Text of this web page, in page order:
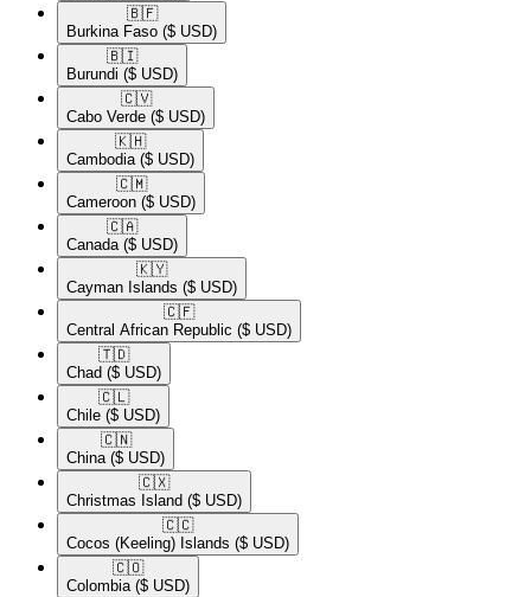
🇧🇫​
Burkina Faso ($ USD)
🇧🇮​
Burundi ($ USD)
🇨🇻​
Cabo Verde ($ USD)
🇰🇭​
Cambodia ($ USD)
🇨🇲​
Cameroon ($ USD)
🇨🇦​
Canada ($ USD)
🇰🇾​
Cayman Islands ($ USD)
🇨🇫​
Central African Republic ($ USD)
🇹🇩​
Chad ($ USD)
🇨🇱​
Chile ($ USD)
🇨🇳​
China ($ USD)
🇨🇽​
Christmas Island ($ USD)
🇨🇨​
Cocos (Keeling) Islands ($ USD)
🇨🇴​
Colombia ($ USD)